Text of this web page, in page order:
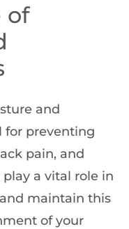
of
and
for preventing
pain, and
a vital role in
maintain this
of your